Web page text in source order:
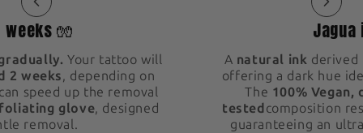
weeks 🧤
Your tattoo will
2 weeks, depending on
speed up the removal
glove, designed
removal.
Jagua
A natural ink derived
offering a dark hue
The 100%
tested composition
guaranteeing an